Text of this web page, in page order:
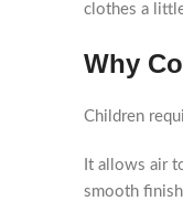
clothes a
Why
Children
It allows air
smooth